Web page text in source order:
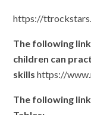
https://
The following
children can
skillshttps://
The following